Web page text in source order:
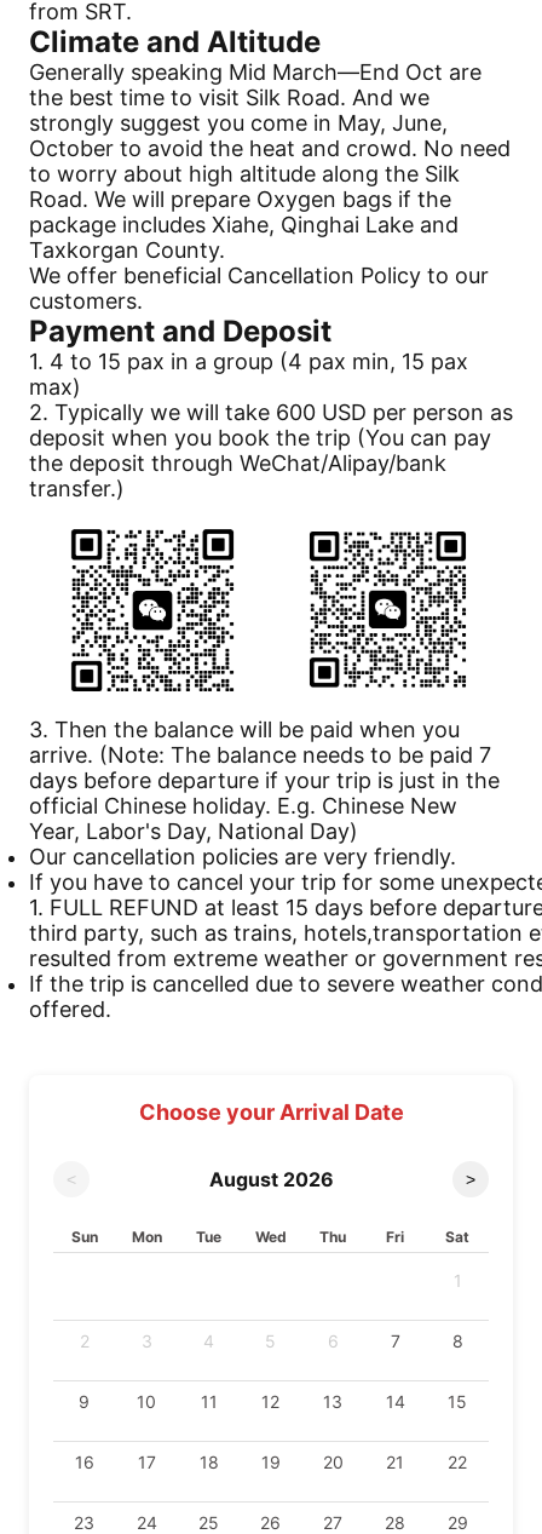
from SRT.
Climate and Altitude
Generally speaking Mid March—End Oct are
the best time to visit Silk Road. And we
strongly suggest you come in May, June,
October to avoid the heat and crowd. No need
to worry about high altitude along the Silk
Road. We will prepare Oxygen bags if the
package includes Xiahe, Qinghai Lake and
Taxkorgan County.
We offer beneficial Cancellation Policy to our
customers.
Payment and Deposit
1. 4 to 15 pax in a group (4 pax min, 15 pax
max)
2. Typically we will take 600 USD per person as
deposit when you book the trip (You can pay
the deposit through WeChat/Alipay/bank
transfer.)
3. Then the balance will be paid when you
arrive. (Note: The balance needs to be paid 7
days before departure if your trip is just in the
official Chinese holiday. E.g. Chinese New
Year, Labor's Day, National Day)
Our cancellation policies are very friendly.
If you have to cancel your trip for some
1. FULL REFUND at least 15 days before
third party, such as trains, hotels,transportation
resulted from extreme weather or government
If the trip is cancelled due to severe weather
offered.
Choose your Arrival Date
< August 2026 >
Sun Mon Tue Wed Thu Fri Sat
1
2 3 4 5 6 7 8
9 10 11 12 13 14 15
16 17 18 19 20 21 22
23 24 25 26 27 28 29